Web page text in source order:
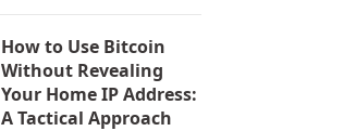
How to Use Bitcoin
Without Revealing
Your Home IP Address:
A Tactical Approach